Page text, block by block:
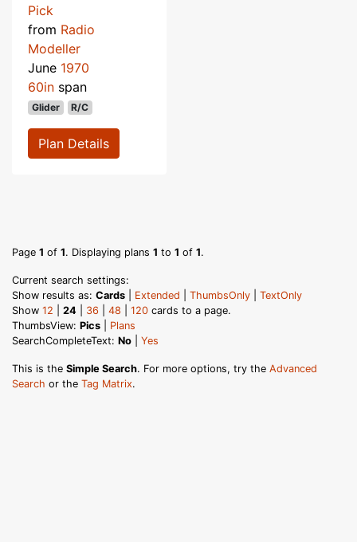
Pick
from Radio
Modeller
June 1970
60in span
Glider R/C
Plan Details
Page 1 of 1. Displaying plans 1 to 1 of 1.
Current search settings:
Show results as: Cards Extended ThumbsOnly
TextOnly
Show 12 24 36 48 120 cards to a page.
ThumbsView: Pics
Plans
SearchCompleteText: No Yes
This is the Simple Search. For more options, try the Advanced
Search or the Tag Matrix.